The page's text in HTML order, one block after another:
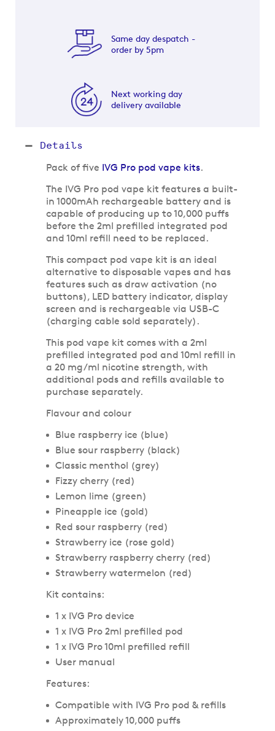
Same day despatch -
order by 5pm
Next working day
delivery available
Details
Pack of five IVG Pro pod vape kits.
The IVG Pro pod vape kit features a built-
in 1000mAh rechargeable battery and is
capable of producing up to 10,000 puffs
before the 2ml prefilled integrated pod
and 10ml refill need to be replaced.
This compact pod vape kit is an ideal
alternative to disposable vapes and has
features such as draw activation (no
buttons), LED battery indicator, display
screen and is rechargeable via USB-C
(charging cable sold separately).
This pod vape kit comes with a 2ml
prefilled integrated pod and 10ml refill in
a 20 mg/ml nicotine strength, with
additional pods and refills available to
purchase separately.
Flavour and colour
Blue raspberry ice (blue)
Blue sour raspberry (black)
Classic menthol (grey)
Fizzy cherry (red)
Lemon lime (green)
Pineapple ice (gold)
Red sour raspberry (red)
Strawberry ice (rose gold)
Strawberry raspberry cherry (red)
Strawberry watermelon (red)
Kit contains:
1 x IVG Pro device
1 x IVG Pro 2ml prefilled pod
1 x IVG Pro 10ml prefilled refill
User manual
Features:
Compatible with IVG Pro pod & refills
Approximately 10,000 puffs